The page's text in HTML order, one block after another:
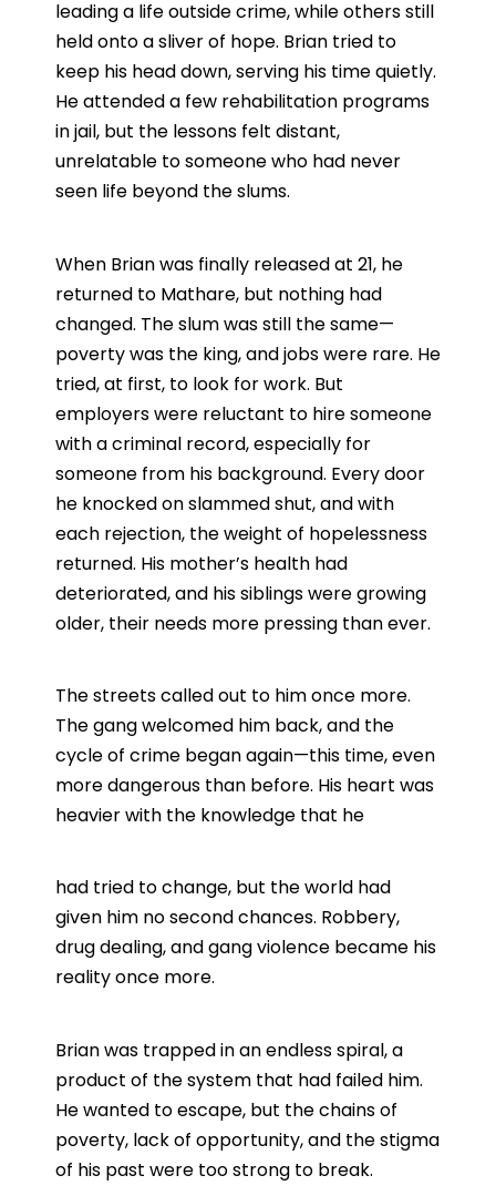
leading a life outside crime, while others still
held onto a sliver of hope. Brian tried to
keep his head down, serving his time quietly.
He attended a few rehabilitation programs
in jail, but the lessons felt distant,
unrelatable to someone who had never
seen life beyond the slums.
When Brian was finally released at 21, he
returned to Mathare, but nothing had
changed. The slum was still the same—
poverty was the king, and jobs were rare. He
tried, at first, to look for work. But
employers were reluctant to hire someone
with a criminal record, especially for
someone from his background. Every door
he knocked on slammed shut, and with
each rejection, the weight of hopelessness
returned. His mother’s health had
deteriorated, and his siblings were growing
older, their needs more pressing than ever.
The streets called out to him once more.
The gang welcomed him back, and the
cycle of crime began again—this time, even
more dangerous than before. His heart was
heavier with the knowledge that he
had tried to change, but the world had
given him no second chances. Robbery,
drug dealing, and gang violence became his
reality once more.
Brian was trapped in an endless spiral, a
product of the system that had failed him.
He wanted to escape, but the chains of
poverty, lack of opportunity, and the stigma
of his past were too strong to break.